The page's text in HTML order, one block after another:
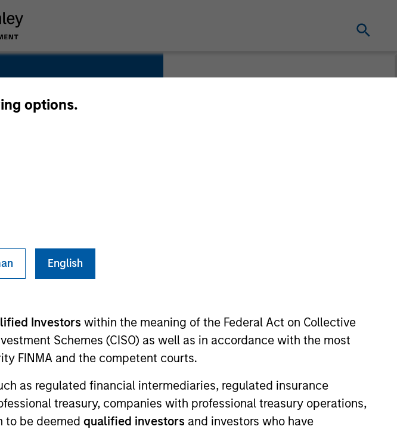
options.
English
Investors within the meaning of the Federal Act on Collective
Schemes (CISO) as well as in accordance with the most
FINMA and the competent courts.
as regulated financial intermediaries, regulated insurance
treasury, companies with professional treasury operations,
to be deemed qualified investors and investors who have
Consumer
leading online
art. The Company holds
sellers (e.g.,